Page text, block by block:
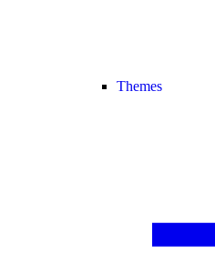
Themes